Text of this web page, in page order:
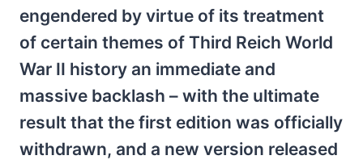
engendered by virtue of its treatment
of certain themes of Third Reich World
War II history an immediate and
massive backlash – with the ultimate
result that the first edition was officially
withdrawn, and a new version released